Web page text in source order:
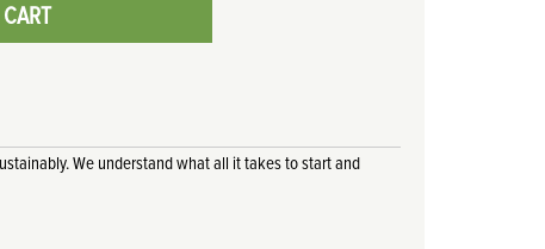
We understand what all it takes to start and